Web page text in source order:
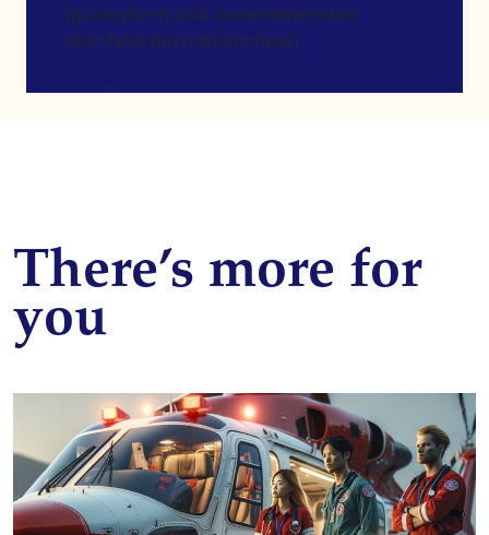
[gravityform id=4 name=Newsletter
title=false description=false]
There’s more for
you